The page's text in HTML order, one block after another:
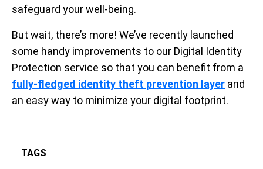
safeguard your well-being.
But wait, there’s more! We’ve recently launched
some handy improvements to our Digital Identity
Protection service so that you can benefit from a
fully-fledged identity theft prevention layer and
an easy way to minimize your digital footprint.
TAGS